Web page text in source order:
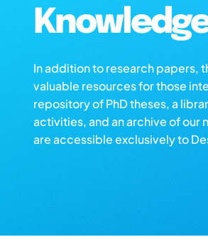
In addition to research papers,
valuable resources for those
repository of PhD theses, a
activities, and an archive of our
are accessible exclusively to